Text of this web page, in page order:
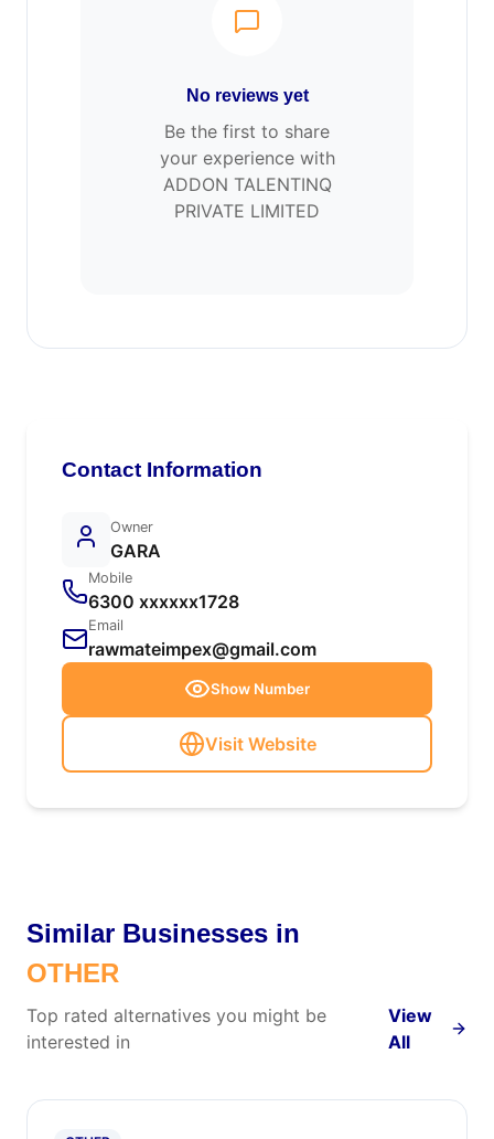
No reviews yet
Be the first to share
your experience with
ADDON TALENTINQ
PRIVATE LIMITED
Contact Information
Owner
GARA
Mobile
6300 xxxxxx1728
Email
rawmateimpex@gmail.com
Show Number
Visit Website
Similar Businesses in
OTHER
Top rated alternatives you might be
interested in
View
All